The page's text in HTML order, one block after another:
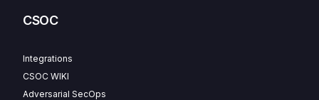
CSOC
Integrations
CSOC WIKI
Adversarial SecOps